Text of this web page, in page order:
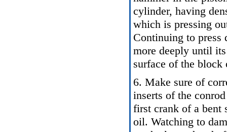
cylinder, having
which is pressing
Continuing to press
more deeply until
surface of the block
6. Make sure of
inserts of the
first crank of a bent
oil. Watching to